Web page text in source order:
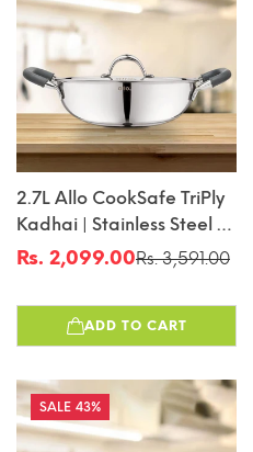
2.7L Allo CookSafe TriPly
Kadhai | Stainless Steel |
With Stainless Steel Lid |
Naturally Non-Stick |
Sale
Rs. 2,099.00
Regular
Rs. 3,591.00
ADD TO CART
43%